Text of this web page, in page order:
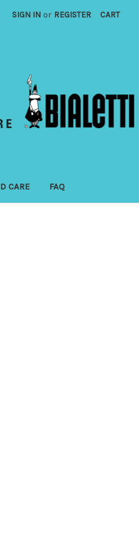
SIGN IN or REGISTER CART
CARE FAQ